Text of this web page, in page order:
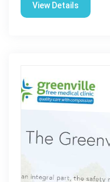
View Details